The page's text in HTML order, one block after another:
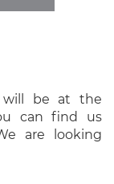
will be at the
can find us
are looking